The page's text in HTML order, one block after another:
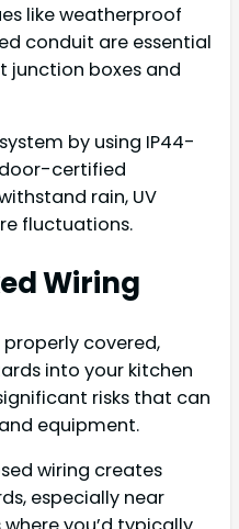
like weatherproof
conduit are essential
junction boxes and
by using IP44-
certified
rain, UV
fluctuations.
Wiring
covered,
into your kitchen
risks that can
equipment.
wiring creates
especially near